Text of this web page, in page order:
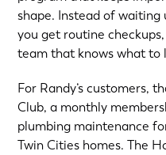
shape. Instead of
you get routine
team that knows what to
For Randy’s customers,
Club, a monthly
plumbing maintenance
Twin Cities homes. The